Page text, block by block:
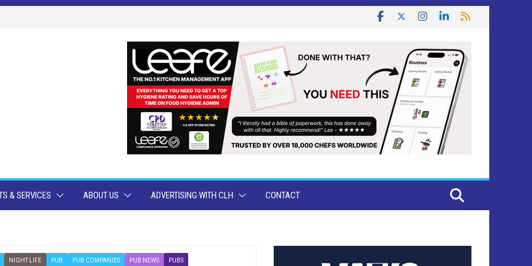
& SERVICES ABOUT US ADVERTISING WITH CLH CONTACT
NIGHT LIFE PUB PUB COMPANIES PUB NEWS PUBS